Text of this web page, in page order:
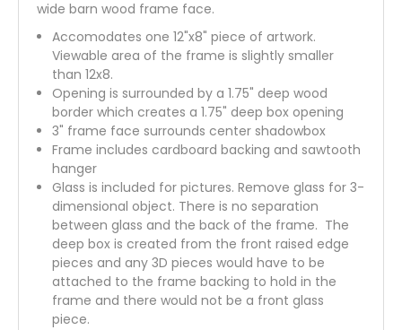
wide barn wood frame face.
Accomodates one 12"x8" piece of artwork.
Viewable area of the frame is slightly smaller
than 12x8.
Opening is surrounded by a 1.75" deep wood
border which creates a 1.75" deep box opening
3" frame face surrounds center shadowbox
Frame includes cardboard backing and sawtooth
hanger
Glass is included for pictures. Remove glass for 3-
dimensional object. There is no separation
between glass and the back of the frame. The
deep box is created from the front raised edge
pieces and any 3D pieces would have to be
attached to the frame backing to hold in the
frame and there would not be a front glass
piece.